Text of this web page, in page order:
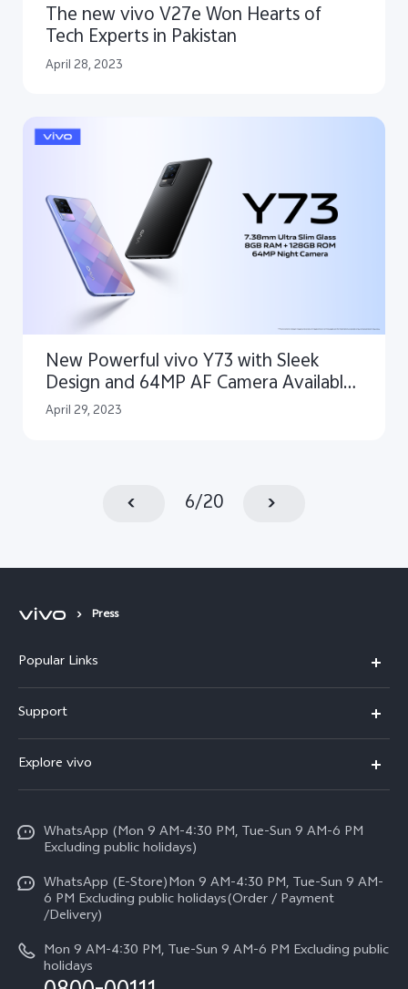
The new vivo V27e Won Hearts of
Tech Experts in Pakistan
April 28, 2023
New Powerful vivo Y73 with Sleek
Design and 64MP AF Camera Available
in Pakistan
April 29, 2023
6/20
Press
Popular Links
Y500
V70 FE
V70
All Models
Support
Service Center
Funtouch OS
IMEI Authentication
Query of Spare Parts Price
Query of repair progress
Explore vivo
Press
Careers at vivo
Legal Notice
About Us
WhatsApp (Mon 9 AM-4:30 PM, Tue-Sun 9 AM-6 PM
Excluding public holidays)
WhatsApp (E-Store)Mon 9 AM-4:30 PM, Tue-Sun 9 AM-
6 PM Excluding public holidays(Order / Payment
/Delivery)
Mon 9 AM-4:30 PM, Tue-Sun 9 AM-6 PM Excluding public
holidays